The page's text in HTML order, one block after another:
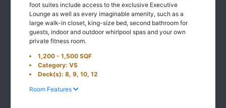
foot suites include access to the exclusive Executive
Lounge as well as every imaginable amenity, such as a
large walk-in closet, king-size bed, second bathroom for
guests, indoor and outdoor whirlpool spas and your own
private fitness room.
1,200 - 1,500 SQF
Category: VS
Deck(s): 8, 9, 10, 12
Room Features